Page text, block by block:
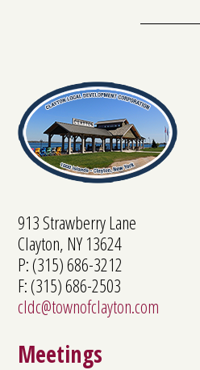
913 Strawberry Lane
Clayton, NY 13624
P: (315) 686-3212
F: (315) 686-2503
cldc@townofclayton.com
Meetings